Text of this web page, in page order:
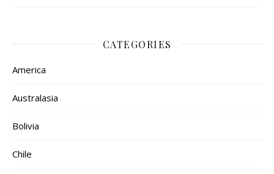
CATEGORIES
America
Australasia
Bolivia
Chile